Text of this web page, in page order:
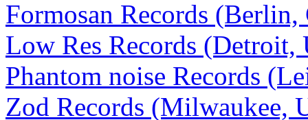
Formosan Records (Berlin,
Low Res Records (Detroit,
Phantom noise Records
Zod Records (Milwaukee,